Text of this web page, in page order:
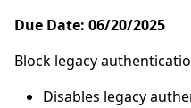
Due Date: 06/20/2025
Block legacy
Disables legacy